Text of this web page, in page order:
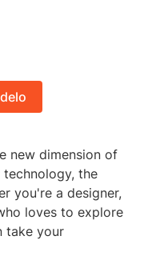
new dimension of
the
you're a designer,
loves to explore
take your